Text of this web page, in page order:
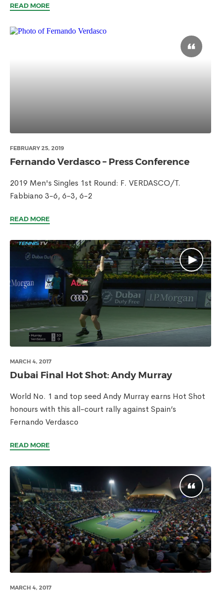
READ MORE
FEBRUARY 25, 2019
Fernando Verdasco – Press Conference
2019 Men's Singles 1st Round: F. VERDASCO/T.
Fabbiano 3-6, 6-3, 6-2
READ MORE
MARCH 4, 2017
Dubai Final Hot Shot: Andy Murray
World No. 1 and top seed Andy Murray earns Hot Shot
honours with this all-court rally against Spain’s
Fernando Verdasco
READ MORE
MARCH 4, 2017